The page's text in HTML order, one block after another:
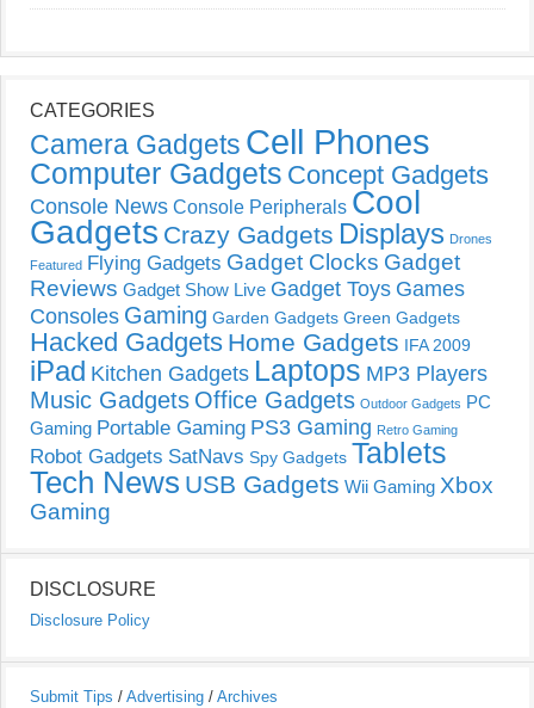
CATEGORIES
Camera Gadgets Cell Phones
Computer Gadgets Concept Gadgets
Console News Console Peripherals Cool
Gadgets Crazy Gadgets Displays Drones
Featured Flying Gadgets Gadget Clocks Gadget
Reviews Gadget Show Live Gadget Toys Games
Consoles Gaming Garden Gadgets Green Gadgets
Hacked Gadgets Home Gadgets IFA 2009
iPad Kitchen Gadgets Laptops MP3 Players
Music Gadgets Office Gadgets Outdoor Gadgets PC
Gaming Portable Gaming PS3 Gaming Retro Gaming
Robot Gadgets SatNavs Spy Gadgets Tablets
Tech News USB Gadgets Wii Gaming Xbox
Gaming
DISCLOSURE
Disclosure Policy
Submit Tips / Advertising / Archives